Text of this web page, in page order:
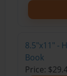
8.5"x11" -
Book
Price: